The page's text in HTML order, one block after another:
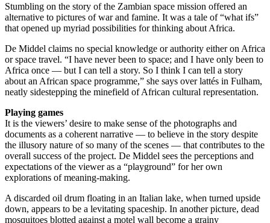
Stumbling on the story of the Zambian space mission offered an
alternative to pictures of war and famine. It was a tale of “what ifs”
that opened up myriad possibilities for thinking about Africa.
De Middel claims no special knowledge or authority either on Africa
or space travel. “I have never been to space; and I have only been to
Africa once — but I can tell a story. So I think I can tell a story
about an African space programme,” she says over lattés in Fulham,
neatly sidestepping the minefield of African cultural representation.
Playing games
It is the viewers’ desire to make sense of the photographs and
documents as a coherent narrative — to believe in the story despite
the illusory nature of so many of the scenes — that contributes to the
overall success of the project. De Middel sees the perceptions and
expectations of the viewer as a “playground” for her own
explorations of meaning-making.
A discarded oil drum floating in an Italian lake, when turned upside
down, appears to be a levitating spaceship. In another picture, dead
mosquitoes blotted against a motel wall become a grainy